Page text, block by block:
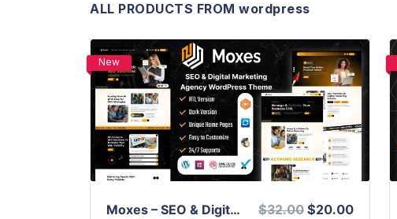
ALL PRODUCTS FROM wordpress
New
View Details
Live Preview
Moxes – SEO & Digital Marketing Agency WordPress Theme $32.00 $20.00